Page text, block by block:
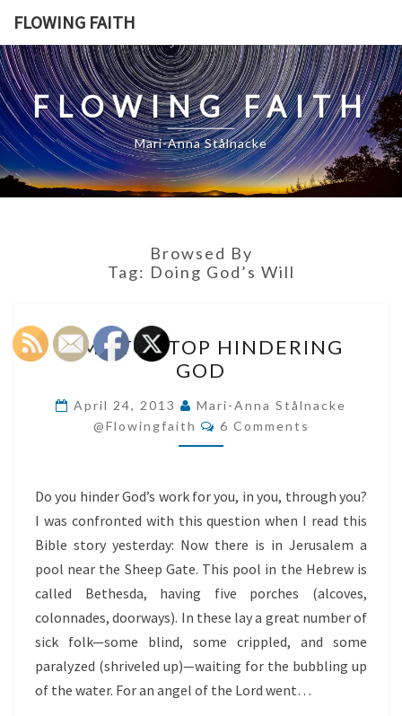
content
FLOWING FAITH
FLOWING FAITH
Mari-Anna Stålnacke
Browsed By
Tag: Doing God’s Will
TO
STOP
HINDERING
GOD
TIME TO STOP HINDERING
GOD
April 24, 2013
Mari-Anna Stålnacke
@flowingfaith
Comments
6 Comments
Do you hinder God’s work for you, in you, through you?
I was confronted with this question when I read this
Bible story yesterday: Now there is in Jerusalem a
pool near the Sheep Gate. This pool in the Hebrew is
called Bethesda, having five porches (alcoves,
colonnades, doorways). In these lay a great number of
sick folk—some blind, some crippled, and some
paralyzed (shriveled up)—waiting for the bubbling up
of the water. For an angel of the Lord went…